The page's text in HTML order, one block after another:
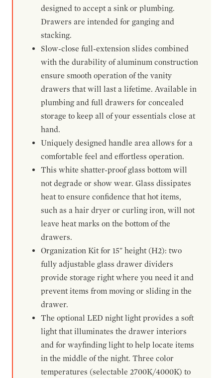
designed to accept a sink or plumbing.
Drawers are intended for ganging and
stacking.
Slow-close full-extension slides combined
with the durability of aluminum construction
ensure smooth operation of the vanity
drawers that will last a lifetime. Available in
plumbing and full drawers for concealed
storage to keep all of your essentials close at
hand.
Uniquely designed handle area allows for a
comfortable feel and effortless operation.
This white shatter-proof glass bottom will
not degrade or show wear. Glass dissipates
heat to ensure confidence that hot items,
such as a hair dryer or curling iron, will not
leave heat marks on the bottom of the
drawers.
Organization Kit for 15" height (H2): two
fully adjustable glass drawer dividers
provide storage right where you need it and
prevent items from moving or sliding in the
drawer.
The optional LED night light provides a soft
light that illuminates the drawer interiors
and for wayfinding light to help locate items
in the middle of the night. Three color
temperatures (selectable 2700K/4000K) to